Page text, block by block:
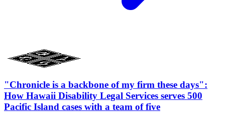
"Chronicle is a backbone of my firm these days":
How Hawaii Disability Legal Services serves 500
Pacific Island cases with a team of five